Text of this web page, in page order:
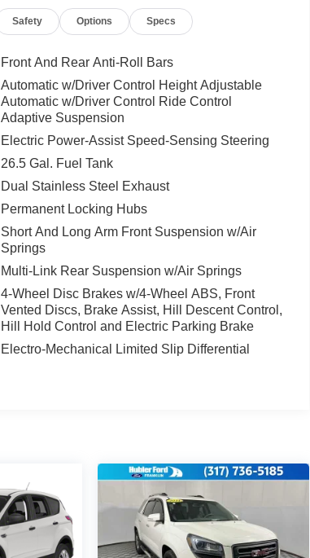
Safety Options Specs
Front And Rear Anti-Roll Bars
Automatic w/Driver Control Height Adjustable
Automatic w/Driver Control Ride Control
Adaptive Suspension
Electric Power-Assist Speed-Sensing Steering
26.5 Gal. Fuel Tank
Dual Stainless Steel Exhaust
Permanent Locking Hubs
Short And Long Arm Front Suspension w/Air
Springs
Multi-Link Rear Suspension w/Air Springs
4-Wheel Disc Brakes w/4-Wheel ABS, Front
Vented Discs, Brake Assist, Hill Descent Control,
Hill Hold Control and Electric Parking Brake
Electro-Mechanical Limited Slip Differential